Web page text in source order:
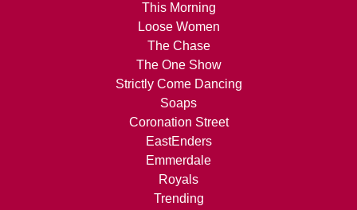
This Morning
Loose Women
The Chase
The One Show
Strictly Come Dancing
Soaps
Coronation Street
EastEnders
Emmerdale
Royals
Trending